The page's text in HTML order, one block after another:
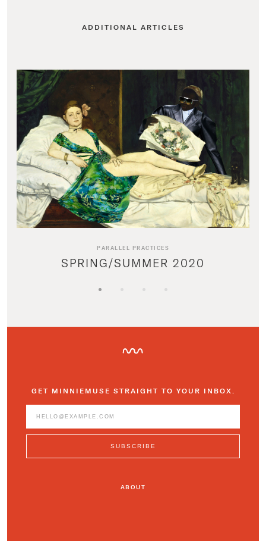
ADDITIONAL ARTICLES
PARALLEL PRACTICES
SPRING/SUMMER 2020
GET MINNIEMUSE STRAIGHT TO YOUR INBOX.
ABOUT